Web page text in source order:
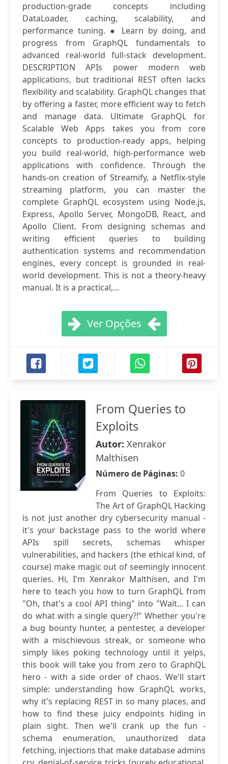
production-grade concepts including
DataLoader, caching, scalability, and
performance tuning. ● Learn by doing, and
progress from GraphQL fundamentals to
advanced real-world full-stack development.
DESCRIPTION APIs power modern web
applications, but traditional REST often lacks
flexibility and scalability. GraphQL changes that
by offering a faster, more efficient way to fetch
and manage data. Ultimate GraphQL for
Scalable Web Apps takes you from core
concepts to production-ready apps, helping
you build real-world, high-performance web
applications with confidence. Through the
hands-on creation of Streamify, a Netflix-style
streaming platform, you can master the
complete GraphQL ecosystem using Node.js,
Express, Apollo Server, MongoDB, React, and
Apollo Client. From designing schemas and
writing efficient queries to building
authentication systems and recommendation
engines, every concept is grounded in real-
world development. This is not a theory-heavy
manual. It is a practical,...
Ver Opções
From Queries to
Exploits
Autor: Xenrakor
Malthisen
Número de Páginas: 0
From Queries to Exploits:
The Art of GraphQL Hacking
is not just another dry cybersecurity manual -
it's your backstage pass to the world where
APIs spill secrets, schemas whisper
vulnerabilities, and hackers (the ethical kind, of
course) make magic out of seemingly innocent
queries. Hi, I'm Xenrakor Malthisen, and I'm
here to teach you how to turn GraphQL from
"Oh, that's a cool API thing" into "Wait... I can
do what with a single query?!" Whether you're
a bug bounty hunter, a pentester, a developer
with a mischievous streak, or someone who
simply likes poking technology until it yelps,
this book will take you from zero to GraphQL
hero - with a side order of chaos. We'll start
simple: understanding how GraphQL works,
why it's replacing REST in so many places, and
how to find these juicy endpoints hiding in
plain sight. Then we'll crank up the fun -
schema enumeration, unauthorized data
fetching, injections that make database admins